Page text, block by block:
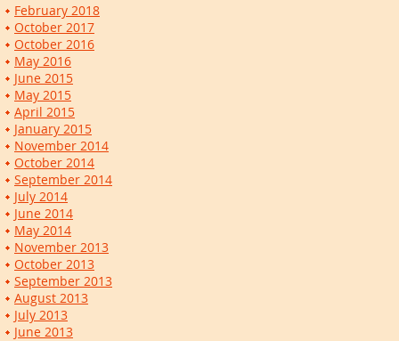
February 2018
October 2017
October 2016
May 2016
June 2015
May 2015
April 2015
January 2015
November 2014
October 2014
September 2014
July 2014
June 2014
May 2014
November 2013
October 2013
September 2013
August 2013
July 2013
June 2013